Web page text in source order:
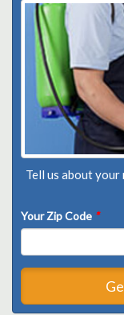
Tell us about
Your Zip Code *